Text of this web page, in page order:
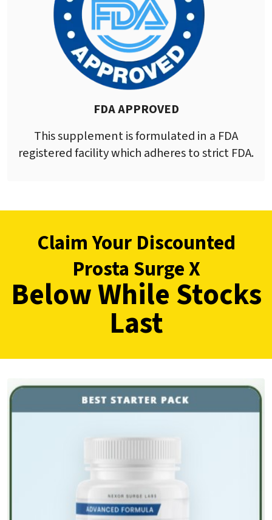
FDA APPROVED
This supplement is formulated in a FDA
registered facility which adheres to strict FDA.
Claim Your Discounted
Prosta Surge X
Below While Stocks
Last